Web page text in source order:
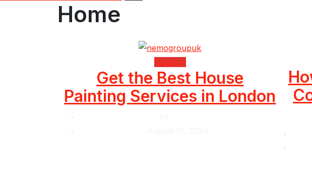
Home
Housing
Get the Best House
Painting Services in London